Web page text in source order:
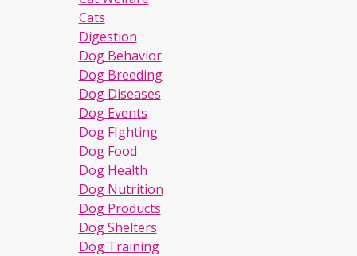
Cats
Digestion
Dog Behavior
Dog Breeding
Dog Diseases
Dog Events
Dog FIghting
Dog Food
Dog Health
Dog Nutrition
Dog Products
Dog Shelters
Dog Training